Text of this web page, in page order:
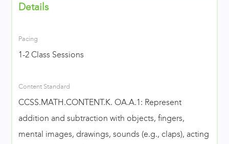
Details
Pacing
1-2 Class Sessions
Content Standard
CCSS.MATH.CONTENT.K. OA.A.1: Represent
addition and subtraction with objects, fingers,
mental images, drawings, sounds (e.g., claps), acting